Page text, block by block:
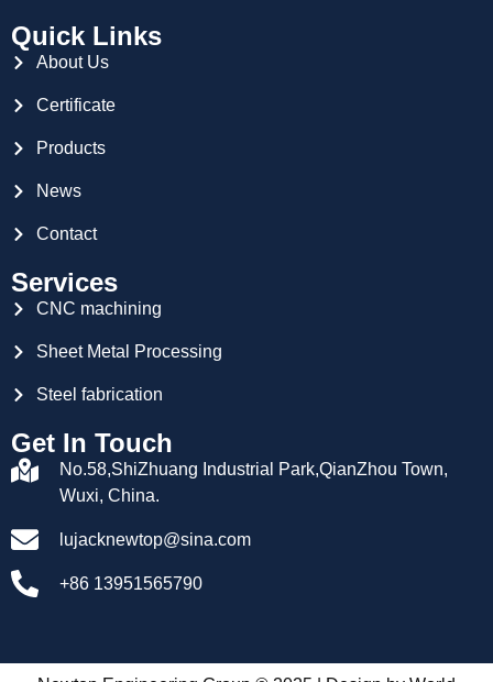
Quick Links
About Us
Certificate
Products
News
Contact
Services
CNC machining
Sheet Metal Processing
Steel fabrication
Get In Touch
No.58,ShiZhuang Industrial Park,QianZhou Town,
Wuxi, China.
lujacknewtop@sina.com
+86 13951565790